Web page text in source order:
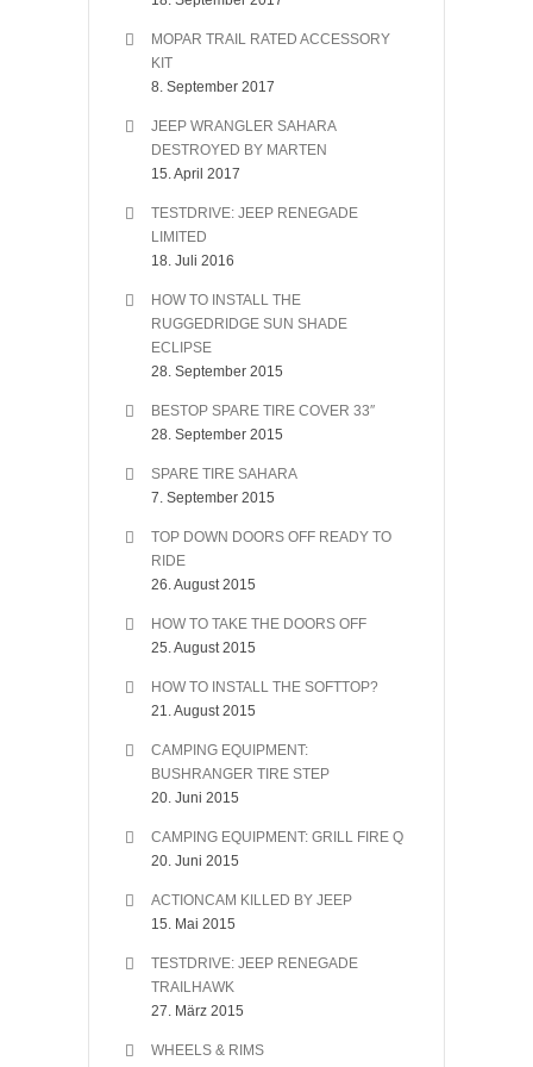
MOPAR TRAIL RATED ACCESSORY
KIT
8. September 2017
JEEP WRANGLER SAHARA
DESTROYED BY MARTEN
15. April 2017
TESTDRIVE: JEEP RENEGADE
LIMITED
18. Juli 2016
HOW TO INSTALL THE
RUGGEDRIDGE SUN SHADE
ECLIPSE
28. September 2015
BESTOP SPARE TIRE COVER 33″
28. September 2015
SPARE TIRE SAHARA
7. September 2015
TOP DOWN DOORS OFF READY TO
RIDE
26. August 2015
HOW TO TAKE THE DOORS OFF
25. August 2015
HOW TO INSTALL THE SOFTTOP?
21. August 2015
CAMPING EQUIPMENT:
BUSHRANGER TIRE STEP
20. Juni 2015
CAMPING EQUIPMENT: GRILL FIRE Q
20. Juni 2015
ACTIONCAM KILLED BY JEEP
15. Mai 2015
TESTDRIVE: JEEP RENEGADE
TRAILHAWK
27. März 2015
WHEELS & RIMS